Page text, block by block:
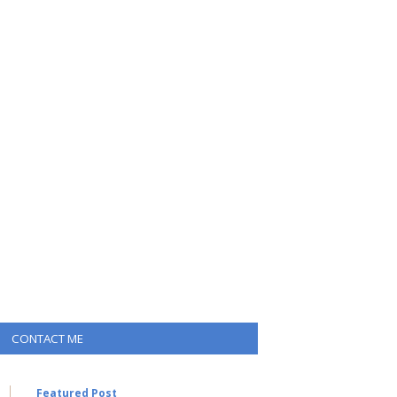
CONTACT ME
Featured Post